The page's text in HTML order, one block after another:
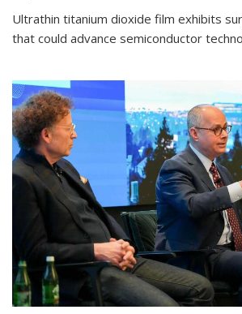
Ultrathin titanium dioxide film exhibits
that could advance semiconductor